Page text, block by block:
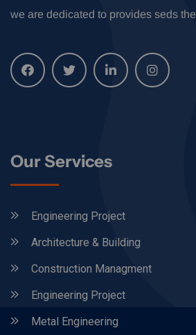
we are dedicated to provides seds the
Our Services
Engineering Project
Architecture & Building
Construction Managment
Engineering Project
Metal Engineering